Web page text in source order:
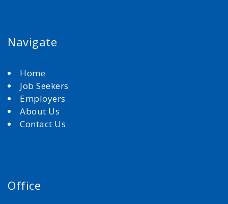
Navigate
Home
Job Seekers
Employers
About Us
Contact Us
Office